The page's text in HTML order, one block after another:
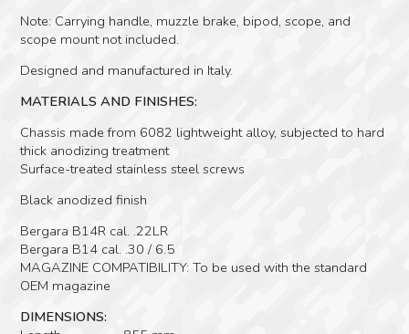
Note: Carrying handle, muzzle brake, bipod, scope, and
scope mount not included.
Designed and manufactured in Italy.
MATERIALS AND FINISHES:
Chassis made from 6082 lightweight alloy, subjected to hard
thick anodizing treatment
Surface-treated stainless steel screws
Black anodized finish
Bergara B14R cal. .22LR
Bergara B14 cal. .30 / 6.5
MAGAZINE COMPATIBILITY: To be used with the standard
OEM magazine
DIMENSIONS: